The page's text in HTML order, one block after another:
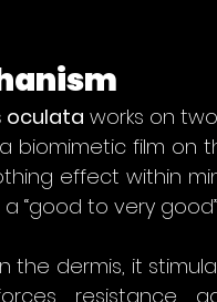
oculata works on
biomimetic film on
“good to very
the dermis, it
resistance